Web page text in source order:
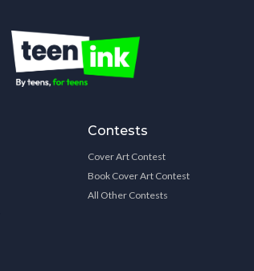
Contests
Cover Art Contest
Book Cover Art Contest
All Other Contests